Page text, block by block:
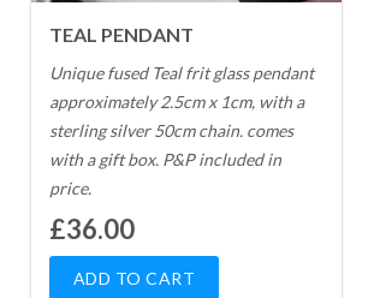
TEAL PENDANT
Unique fused Teal frit glass pendant
approximately 2.5cm x 1cm, with a
sterling silver 50cm chain. comes
with a gift box. P&P included in
price.
£36.00